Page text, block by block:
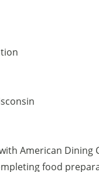
American
food